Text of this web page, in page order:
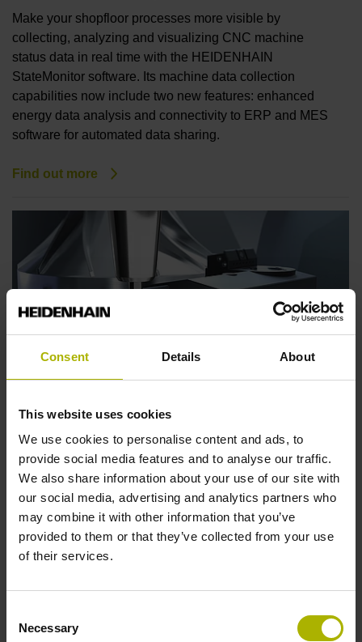
Consent Details About
This website uses cookies
We use cookies to personalise content and ads, to
provide social media features and to analyse our traffic.
We also share information about your use of our site with
our social media, advertising and analytics partners who
may combine it with other information that you’ve
provided to them or that they’ve collected from your use
of their services.
Selection
Necessary
Make your shopfloor processes more visible by
collecting, analyzing and visualizing CNC machine
status data in real time with the HEIDENHAIN
StateMonitor software. Its machine data collection
capabilities now include two new features: enhanced
energy data analysis and connectivity to ERP and MES
software for automated data sharing.
Find out more
HEIDENHAIN VT 122 and VTC software: the
new measuring camera system for holistic
tool evaluation
Tool presetting, tool magnification, and visual tool
inspection: the VT 122 measuring camera and the VTC
software from HEIDENHAIN are an intelligent system
Find out more